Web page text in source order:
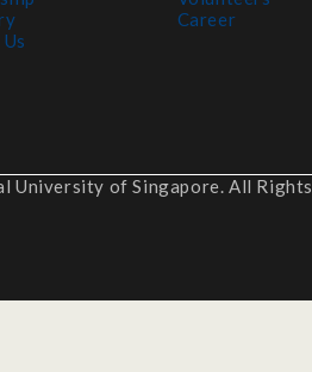
Career
University of Singapore. All